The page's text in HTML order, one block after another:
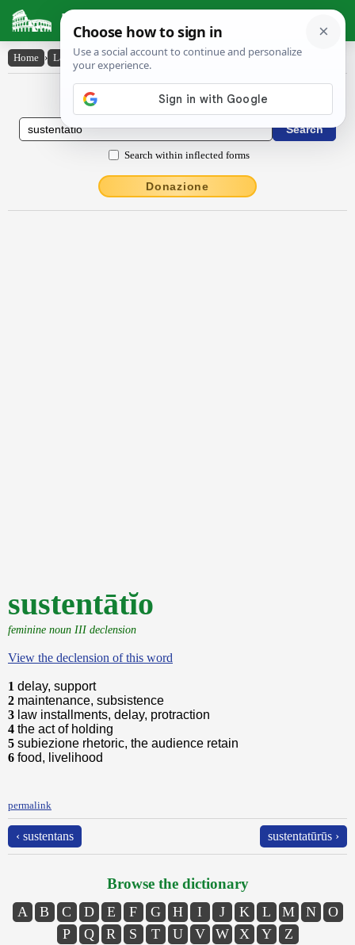
Latin Dictionary
Home › Latin-English › sustentātĭo
Latin to English Dictionary
Search within inflected forms
Donazione
sustentātĭo
feminine noun III declension
View the declension of this word
1 delay, support
2 maintenance, subsistence
3 law installments, delay, protraction
4 the act of holding
5 subiezione rhetoric, the audience retain
6 food, livelihood
permalink
‹ sustentans sustentatūrūs ›
Browse the dictionary
A B C D E F G H I J K L M N
O
P
Q R S T U V W X Y Z